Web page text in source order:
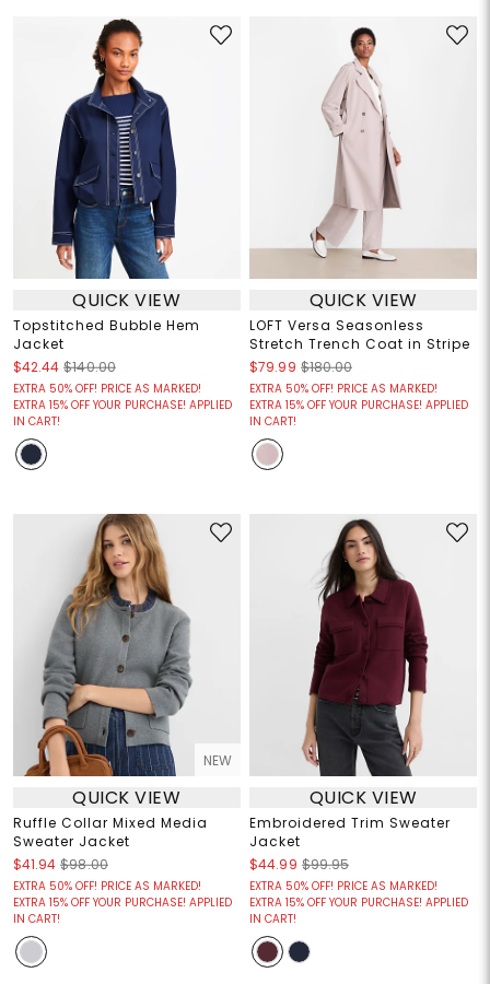
QUICK VIEW
Topstitched Bubble Hem
Jacket
$42.44 $140.00
EXTRA 50% OFF! PRICE AS MARKED!
EXTRA 15% OFF YOUR PURCHASE! APPLIED
IN CART!
QUICK VIEW
LOFT Versa Seasonless
Stretch Trench Coat in Stripe
$79.99 $180.00
EXTRA 50% OFF! PRICE AS MARKED!
EXTRA 15% OFF YOUR PURCHASE! APPLIED
IN CART!
NEW
QUICK VIEW
Ruffle Collar Mixed Media
Sweater Jacket
$41.94 $98.00
EXTRA 50% OFF! PRICE AS MARKED!
EXTRA 15% OFF YOUR PURCHASE! APPLIED
IN CART!
QUICK VIEW
Embroidered Trim Sweater
Jacket
$44.99 $99.95
EXTRA 50% OFF! PRICE AS MARKED!
EXTRA 15% OFF YOUR PURCHASE! APPLIED
IN CART!